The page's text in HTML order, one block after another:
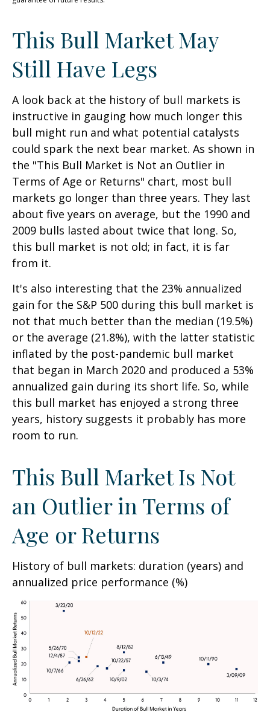
This Bull Market May
Still Have Legs
A look back at the history of bull markets is
instructive in gauging how much longer this
bull might run and what potential catalysts
could spark the next bear market. As shown in
the "This Bull Market is Not an Outlier in
Terms of Age or Returns" chart, most bull
markets go longer than three years. They last
about five years on average, but the 1990 and
2009 bulls lasted about twice that long. So,
this bull market is not old; in fact, it is far
from it.
It's also interesting that the 23% annualized
gain for the S&P 500 during this bull market is
not that much better than the median (19.5%)
or the average (21.8%), with the latter statistic
inflated by the post-pandemic bull market
that began in March 2020 and produced a 53%
annualized gain during its short life. So, while
this bull market has enjoyed a strong three
years, history suggests it probably has more
room to run.
This Bull Market Is Not
an Outlier in Terms of
Age or Returns
History of bull markets: duration (years) and
annualized price performance (%)